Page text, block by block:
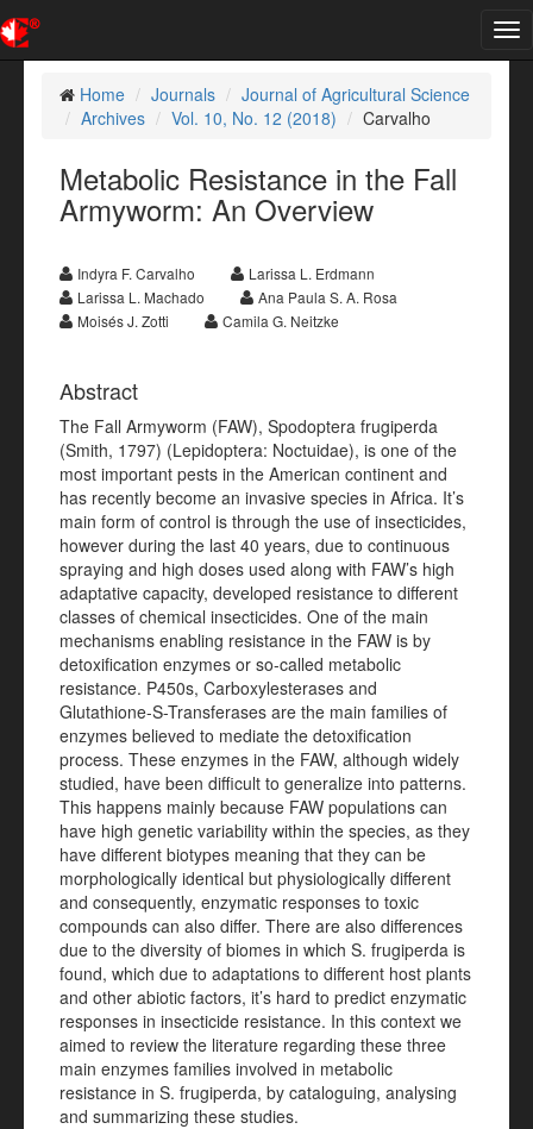
Home
Journals
Journal of Agricultural Science
Archives
Vol. 10, No. 12 (2018) Carvalho
Metabolic Resistance in the Fall
Armyworm: An Overview
Indyra F. Carvalho
Larissa L. Erdmann
Larissa L. Machado
Ana Paula S. A. Rosa
Moisés J. Zotti
Camila G. Neitzke
Abstract
The Fall Armyworm (FAW), Spodoptera frugiperda
(Smith, 1797) (Lepidoptera: Noctuidae), is one of the
most important pests in the American continent and
has recently become an invasive species in Africa. It’s
main form of control is through the use of insecticides,
however during the last 40 years, due to continuous
spraying and high doses used along with FAW’s high
adaptative capacity, developed resistance to different
classes of chemical insecticides. One of the main
mechanisms enabling resistance in the FAW is by
detoxification enzymes or so-called metabolic
resistance. P450s, Carboxylesterases and
Glutathione-S-Transferases are the main families of
enzymes believed to mediate the detoxification
process. These enzymes in the FAW, although widely
studied, have been difficult to generalize into patterns.
This happens mainly because FAW populations can
have high genetic variability within the species, as they
have different biotypes meaning that they can be
morphologically identical but physiologically different
and consequently, enzymatic responses to toxic
compounds can also differ. There are also differences
due to the diversity of biomes in which S. frugiperda is
found, which due to adaptations to different host plants
and other abiotic factors, it’s hard to predict enzymatic
responses in insecticide resistance. In this context we
aimed to review the literature regarding these three
main enzymes families involved in metabolic
resistance in S. frugiperda, by cataloguing, analysing
and summarizing these studies.